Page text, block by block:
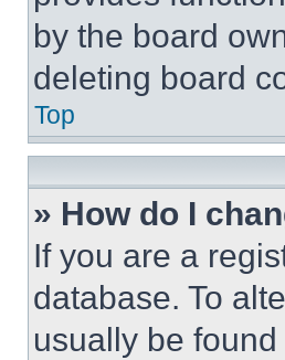
by the board
deleting board
Top
» How do I
If you are a
database. To
usually be